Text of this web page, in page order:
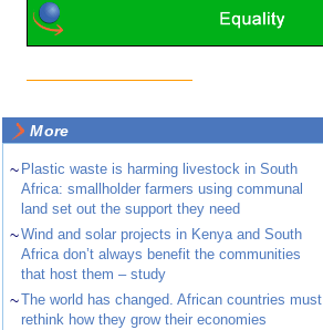
More
~ Plastic waste is harming livestock in South
Africa: smallholder farmers using communal
land set out the support they need
~Wind and solar projects in Kenya and South
Africa don’t always benefit the communities
that host them – study
~The world has changed. African countries must
rethink how they grow their economies